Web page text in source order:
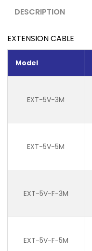
DESCRIPTION
EXTENSION CABLE
Model
EXT-5V-3M
EXT-5V-5M
EXT-5V-F-3M
EXT-5V-F-5M